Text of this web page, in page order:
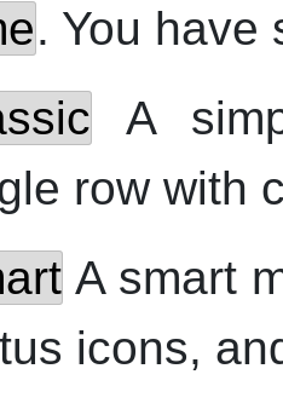
. You have
A
row with
A smart
icons,